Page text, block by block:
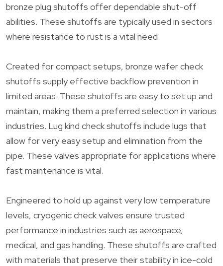
bronze plug shutoffs offer dependable shut-off
abilities. These shutoffs are typically used in sectors
where resistance to rust is a vital need.
Created for compact setups, bronze wafer check
shutoffs supply effective backflow prevention in
limited areas. These shutoffs are easy to set up and
maintain, making them a preferred selection in various
industries. Lug kind check shutoffs include lugs that
allow for very easy setup and elimination from the
pipe. These valves appropriate for applications where
fast maintenance is vital.
Engineered to hold up against very low temperature
levels, cryogenic check valves ensure trusted
performance in industries such as aerospace,
medical, and gas handling. These shutoffs are crafted
with materials that preserve their stability in ice-cold